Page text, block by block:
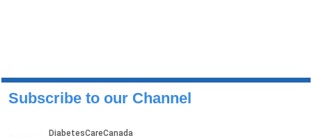
Subscribe to our Channel